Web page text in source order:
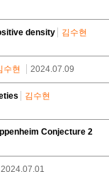
density
김수현
수현 2024.07.09
김수현
Conjecture 2
2024.07.01